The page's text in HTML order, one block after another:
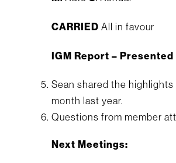
CARRIED All in favour
IGM Report –
Sean shared the
month last year.
Questions from member
Next Meetings: